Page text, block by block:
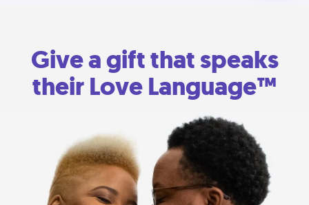
Give a gift that speaks
their Love Language™